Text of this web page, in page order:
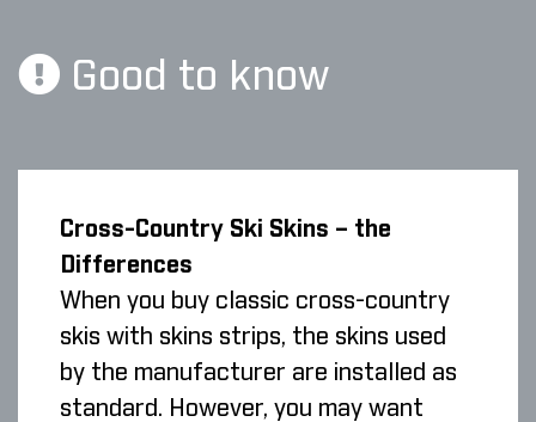
Good to know
Cross-Country Ski Skins – the
Differences
When you buy classic cross-country
skis with skins strips, the skins used
by the manufacturer are installed as
standard. However, you may want